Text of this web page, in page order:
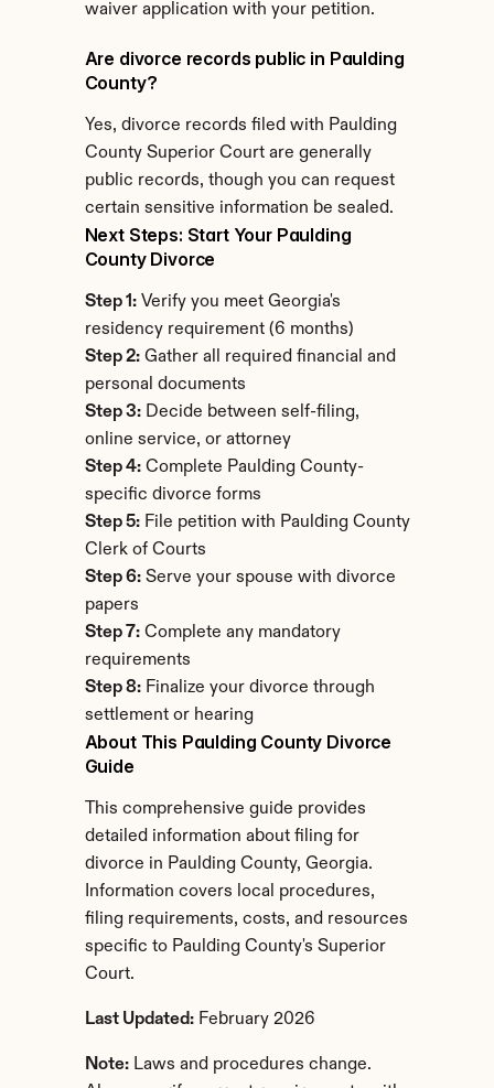
waiver application with your petition.
Are divorce records public in Paulding
County?
Yes, divorce records filed with Paulding
County Superior Court are generally
public records, though you can request
certain sensitive information be sealed.
Next Steps: Start Your Paulding
County Divorce
Step 1: Verify you meet Georgia's
residency requirement (6 months)
Step 2: Gather all required financial and
personal documents
Step 3: Decide between self-filing,
online service, or attorney
Step 4: Complete Paulding County-
specific divorce forms
Step 5: File petition with Paulding County
Clerk of Courts
Step 6: Serve your spouse with divorce
papers
Step 7: Complete any mandatory
requirements
Step 8: Finalize your divorce through
settlement or hearing
About This Paulding County Divorce
Guide
This comprehensive guide provides
detailed information about filing for
divorce in Paulding County, Georgia.
Information covers local procedures,
filing requirements, costs, and resources
specific to Paulding County's Superior
Court.
Last Updated: February 2026
Note: Laws and procedures change.